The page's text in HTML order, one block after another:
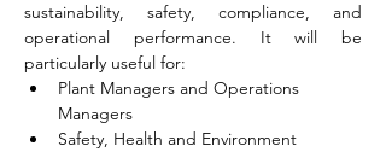
sustainability, safety, compliance, and
operational performance. It will be
particularly useful for:
Plant Managers and Operations
Managers
Safety, Health and Environment